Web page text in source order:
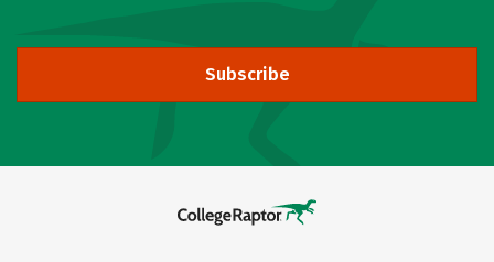
Subscribe